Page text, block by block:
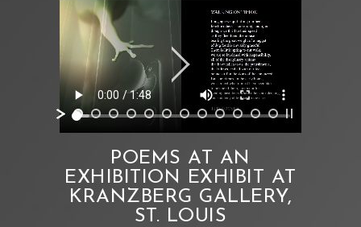
POEMS AT AN
EXHIBITION EXHIBIT AT
KRANZBERG GALLERY,
ST. LOUIS